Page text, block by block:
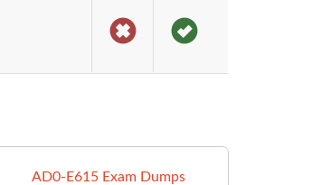
AD0-E615 Exam Dumps